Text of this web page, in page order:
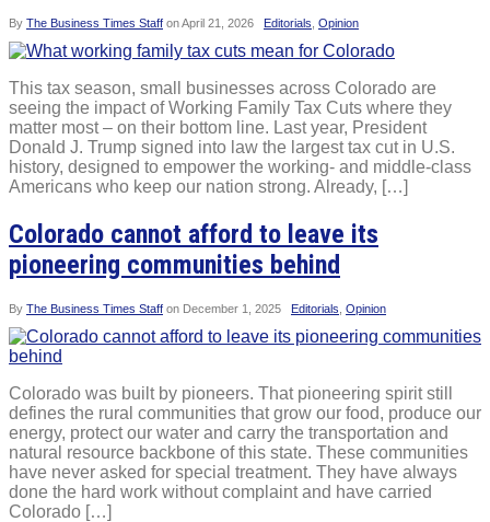
By The Business Times Staff onApril 21, 2026 Editorials Opinion
This tax season, small businesses across Colorado are
seeing the impact of Working Family Tax Cuts where they
matter most – on their bottom line. Last year, President
Donald J. Trump signed into law the largest tax cut in U.S.
history, designed to empower the working- and middle-class
Americans who keep our nation strong. Already, […]
Colorado cannot afford to leave its
pioneering communities behind
By The Business Times Staff on December 1, 2025 Editorials Opinion
Colorado was built by pioneers. That pioneering spirit still
defines the rural communities that grow our food, produce our
energy, protect our water and carry the transportation and
natural resource backbone of this state. These communities
have never asked for special treatment. They have always
done the hard work without complaint and have carried
Colorado […]